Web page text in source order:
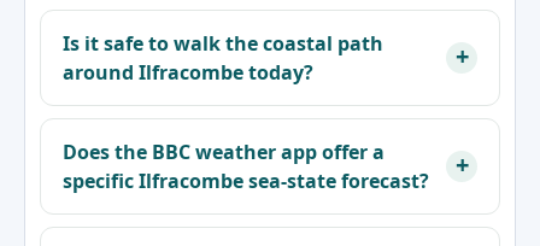
Is it safe to walk the coastal path
around Ilfracombe today?
Does the BBC weather app offer a
specific Ilfracombe sea-state forecast?